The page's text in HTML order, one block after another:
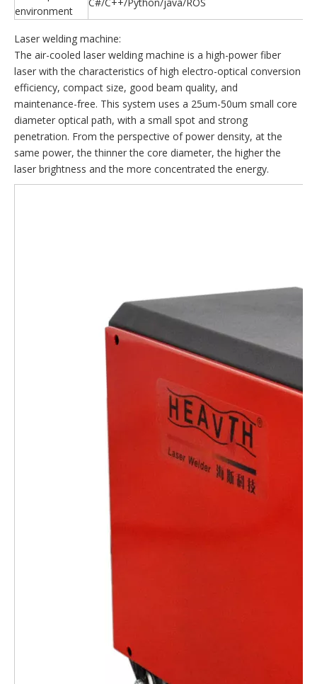
environment
Laser welding machine:
The air-cooled laser welding machine is a high-power fiber
laser with the characteristics of high electro-optical conversion
efficiency, compact size, good beam quality, and
maintenance-free. This system uses a 25um-50um small core
diameter optical path, with a small spot and strong
penetration. From the perspective of power density, at the
same power, the thinner the core diameter, the higher the
laser brightness and the more concentrated the energy.